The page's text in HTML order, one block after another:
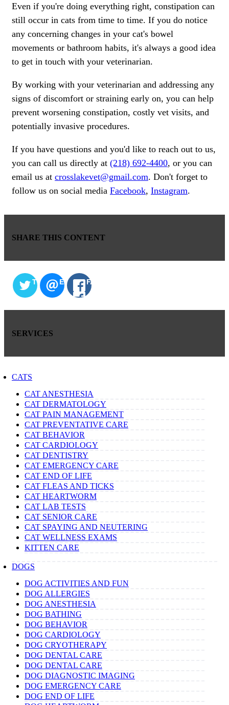
Even if you're doing everything right, constipation can
still occur in cats from time to time. If you do notice
any concerning changes in your cat's bowel
movements or bathroom habits, it's always a good idea
to get in touch with your veterinarian.
By working with your veterinarian and addressing any
signs of discomfort or straining early on, you can help
prevent worsening constipation, costly vet visits, and
potentially invasive procedures.
If you have questions and you'd like to reach out to us,
you can call us directly at (218) 692-4400, or you can
email us at crosslakevet@gmail.com. Don't forget to
follow us on social media Facebook, Instagram.
SHARE THIS CONTENT
TWITTEREMAIL FACEBOOK
SERVICES
CATS
CAT ANESTHESIA
CAT DERMATOLOGY
CAT PAIN MANAGEMENT
CAT PREVENTATIVE CARE
CAT BEHAVIOR
CAT CARDIOLOGY
CAT DENTISTRY
CAT EMERGENCY CARE
CAT END OF LIFE
CAT FLEAS AND TICKS
CAT HEARTWORM
CAT LAB TESTS
CAT SENIOR CARE
CAT SPAYING AND NEUTERING
CAT WELLNESS EXAMS
KITTEN CARE
DOGS
DOG ACTIVITIES AND FUN
DOG ALLERGIES
DOG ANESTHESIA
DOG BATHING
DOG BEHAVIOR
DOG CARDIOLOGY
DOG CRYOTHERAPY
DOG DENTAL CARE
DOG DENTAL CARE
DOG DIAGNOSTIC IMAGING
DOG EMERGENCY CARE
DOG END OF LIFE